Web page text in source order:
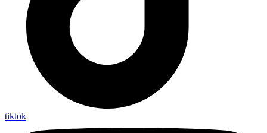
tiktok